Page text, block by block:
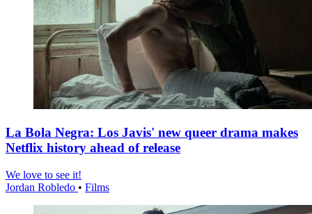
La Bola Negra: Los Javis' new queer drama makes
Netflix history ahead of release
We love to see it!
Jordan Robledo • Films